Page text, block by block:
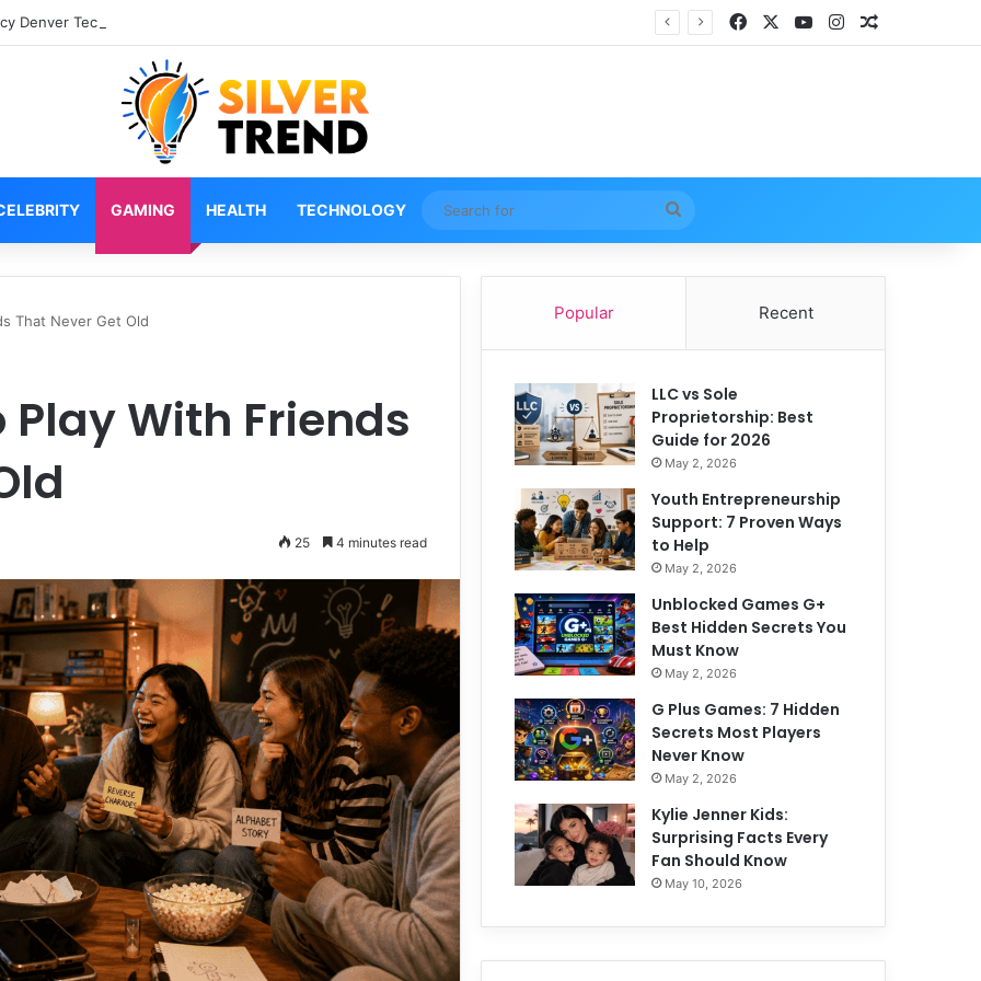
Denver Tech Center Powerful 2026 Guide Facebook YouTubeInstagram
GAMING HEALTH TECHNOLOGY
for
That Never Get Old
Play With Friends
25 4 minutes read
Popular Recent
LLC vs Sole
Proprietorship: Best
Guide for 2026
May 2, 2026
Youth Entrepreneurship
Support: 7 Proven Ways
to Help
May 2, 2026
Unblocked Games G+
Best Hidden Secrets You
Must Know
May 2, 2026
G Plus Games: 7 Hidden
Secrets Most Players
Never Know
May 2, 2026
Kylie Jenner Kids:
Surprising Facts Every
Fan Should Know
May 10, 2026